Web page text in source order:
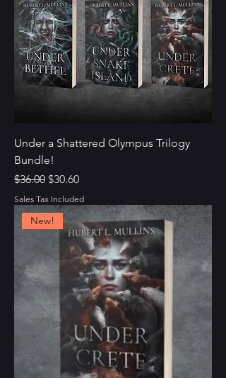
Under a Shattered Olympus Trilogy
Bundle!
Regular Price
$36.00 Sale Price
$30.60
Sales Tax Included
New!